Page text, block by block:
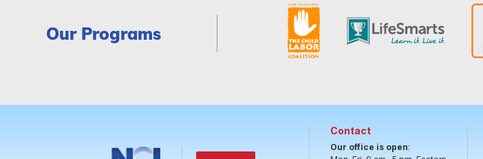
Our Programs
Contact
Our office is open: